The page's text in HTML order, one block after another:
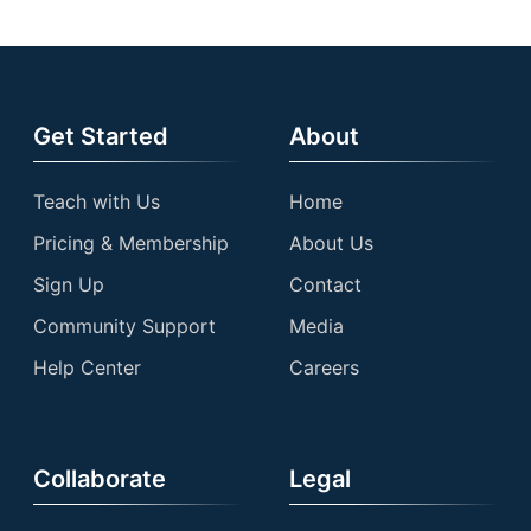
Get Started
Teach with Us
Pricing & Membership
Sign Up
Community Support
Help Center
About
Home
About Us
Contact
Media
Careers
Collaborate Legal